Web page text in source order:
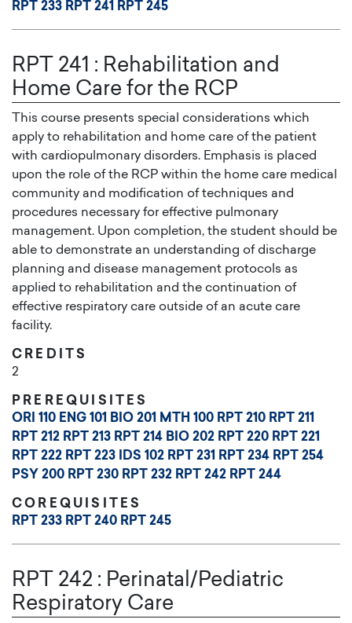
RPT 233 RPT 241 RPT 245
RPT 241 : Rehabilitation and
Home Care for the RCP
This course presents special considerations which
apply to rehabilitation and home care of the patient
with cardiopulmonary disorders. Emphasis is placed
upon the role of the RCP within the home care medical
community and modification of techniques and
procedures necessary for effective pulmonary
management. Upon completion, the student should be
able to demonstrate an understanding of discharge
planning and disease management protocols as
applied to rehabilitation and the continuation of
effective respiratory care outside of an acute care
facility.
CREDITS
2
PREREQUISITES
ORI 110 ENG 101 BIO 201 MTH 100 RPT 210 RPT 211
RPT 212 RPT 213 RPT 214 BIO 202 RPT 220 RPT 221
RPT 222 RPT 223 IDS 102 RPT 231 RPT 234 RPT 254
PSY 200 RPT 230 RPT 232 RPT 242 RPT 244
COREQUISITES
RPT 233 RPT 240 RPT 245
RPT 242 : Perinatal/Pediatric
Respiratory Care